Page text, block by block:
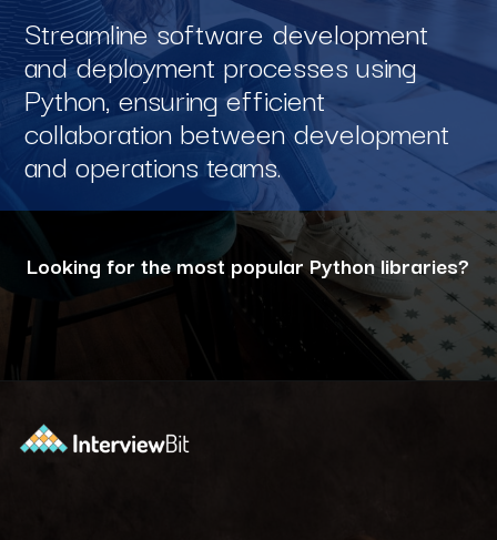
Streamline software development
and deployment processes using
Python, ensuring efficient
collaboration between development
and operations teams.
Looking for the most popular Python libraries?